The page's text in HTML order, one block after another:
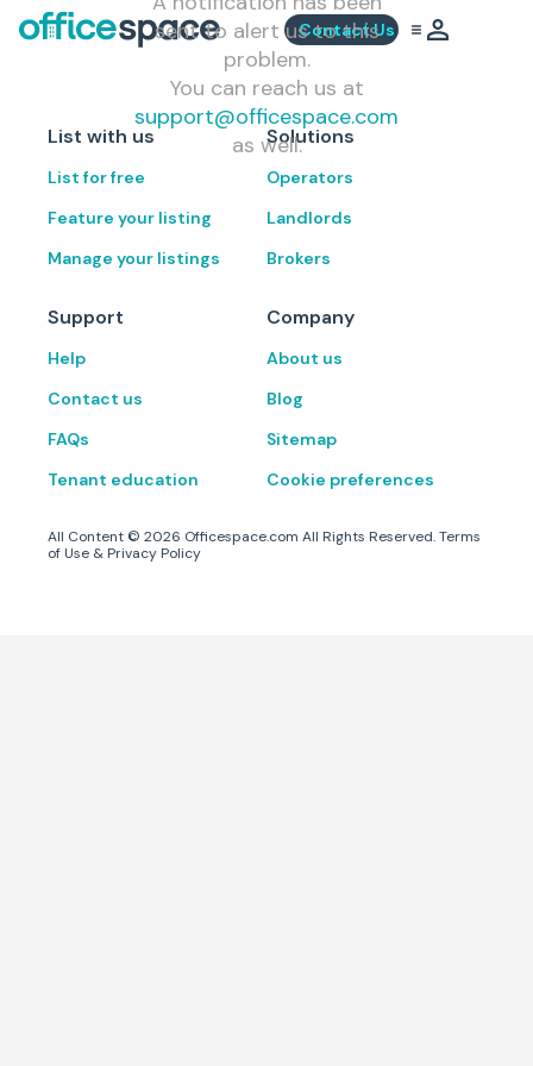
Contact Us
sent to alert us to this
problem.
You can reach us at
support@officespace.com
as well.
List with us
List for free
Feature your listing
Manage your listings
Solutions
Operators
Landlords
Brokers
Support
Help
Contact us
FAQs
Tenant education
Company
About us
Blog
Sitemap
Cookie preferences
All Content © 2026 Officespace.com All Rights Reserved.Terms
of Use & Privacy Policy